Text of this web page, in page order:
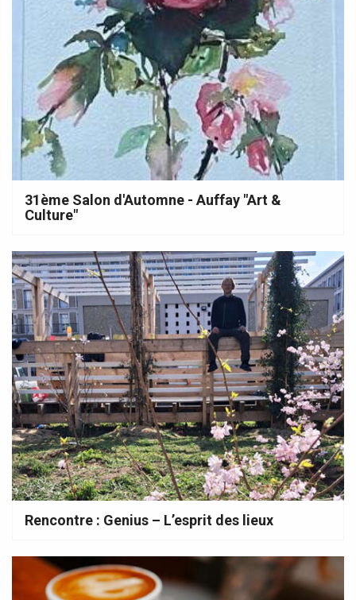
31ème Salon d'Automne - Auffay "Art &
Culture"
Rencontre : Genius – L’esprit des lieux